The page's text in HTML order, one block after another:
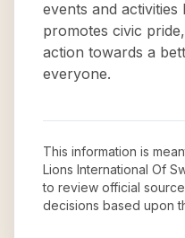
events and
promotes civic
action towards a
everyone.
This information is
Lions International Of
to review official
decisions based upon